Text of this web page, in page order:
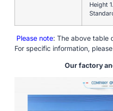
Height
Please note: The above table
For specific information,
Our factory